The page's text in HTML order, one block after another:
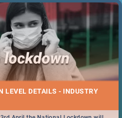
LEVEL DETAILS - INDUSTRY